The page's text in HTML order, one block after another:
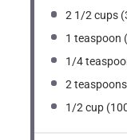
2 1/2 cups (
1 teaspoon (
1/4
2 teaspoons
1/2 cup (